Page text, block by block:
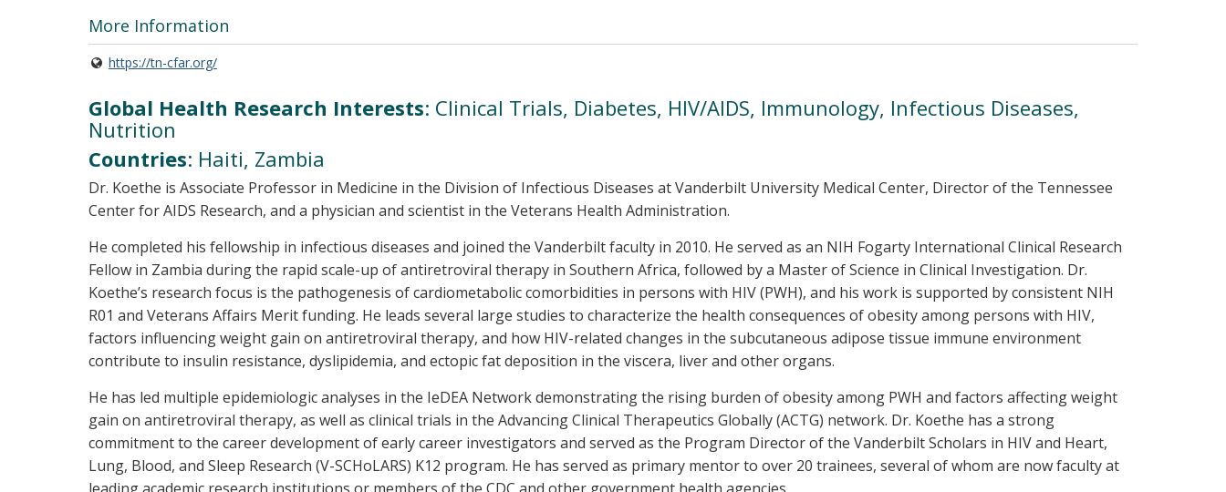
More Information
https://tn-cfar.org/
Global Health Research Interests: Clinical Trials, Diabetes, HIV/AIDS, Immunology, Infectious Diseases,
Nutrition
Countries: Haiti, Zambia
Dr. Koethe is Associate Professor in Medicine in the Division of Infectious Diseases at Vanderbilt University Medical Center, Director of the Tennessee
Center for AIDS Research, and a physician and scientist in the Veterans Health Administration.
He completed his fellowship in infectious diseases and joined the Vanderbilt faculty in 2010. He served as an NIH Fogarty International Clinical Research
Fellow in Zambia during the rapid scale-up of antiretroviral therapy in Southern Africa, followed by a Master of Science in Clinical Investigation. Dr.
Koethe’s research focus is the pathogenesis of cardiometabolic comorbidities in persons with HIV (PWH), and his work is supported by consistent NIH
R01 and Veterans Affairs Merit funding. He leads several large studies to characterize the health consequences of obesity among persons with HIV,
factors influencing weight gain on antiretroviral therapy, and how HIV-related changes in the subcutaneous adipose tissue immune environment
contribute to insulin resistance, dyslipidemia, and ectopic fat deposition in the viscera, liver and other organs.
He has led multiple epidemiologic analyses in the IeDEA Network demonstrating the rising burden of obesity among PWH and factors affecting weight
gain on antiretroviral therapy, as well as clinical trials in the Advancing Clinical Therapeutics Globally (ACTG) network. Dr. Koethe has a strong
commitment to the career development of early career investigators and served as the Program Director of the Vanderbilt Scholars in HIV and Heart,
Lung, Blood, and Sleep Research (V-SCHoLARS) K12 program. He has served as primary mentor to over 20 trainees, several of whom are now faculty at